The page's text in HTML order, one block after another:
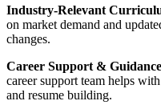
Industry-Relevant
on market demand and
changes.
Career Support &
career support team helps
and resume building.